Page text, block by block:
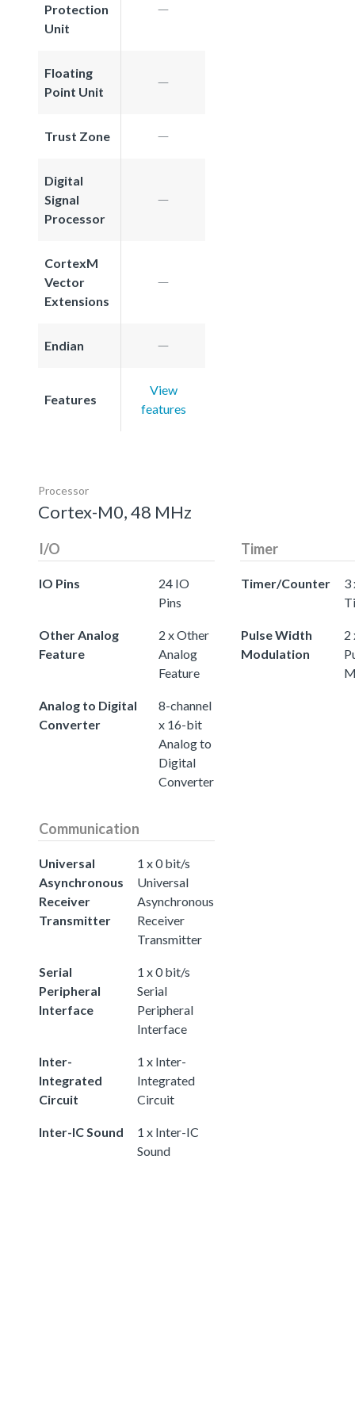
Protection
Unit
Floating
Point Unit
Trust Zone
Digital
Signal
Processor
CortexM
Vector
Extensions
Endian
Features
View
features
Processor
Cortex-M0, 48 MHz
I/O
IO Pins
24 IO
Pins
Other Analog
Feature
2 x Other
Analog
Feature
Analog to Digital
Converter
8-channel
x 16-bit
Analog to
Digital
Converter
Timer
Timer/Counter
3
Pulse Width
Modulation
2
Communication
Universal
Asynchronous
Receiver
Transmitter
1 x 0 bit/s
Universal
Asynchronous
Receiver
Transmitter
Serial
Peripheral
Interface
1 x 0 bit/s
Serial
Peripheral
Interface
Inter-
Integrated
Circuit
1 x Inter-
Integrated
Circuit
Inter-IC Sound
1 x Inter-IC
Sound